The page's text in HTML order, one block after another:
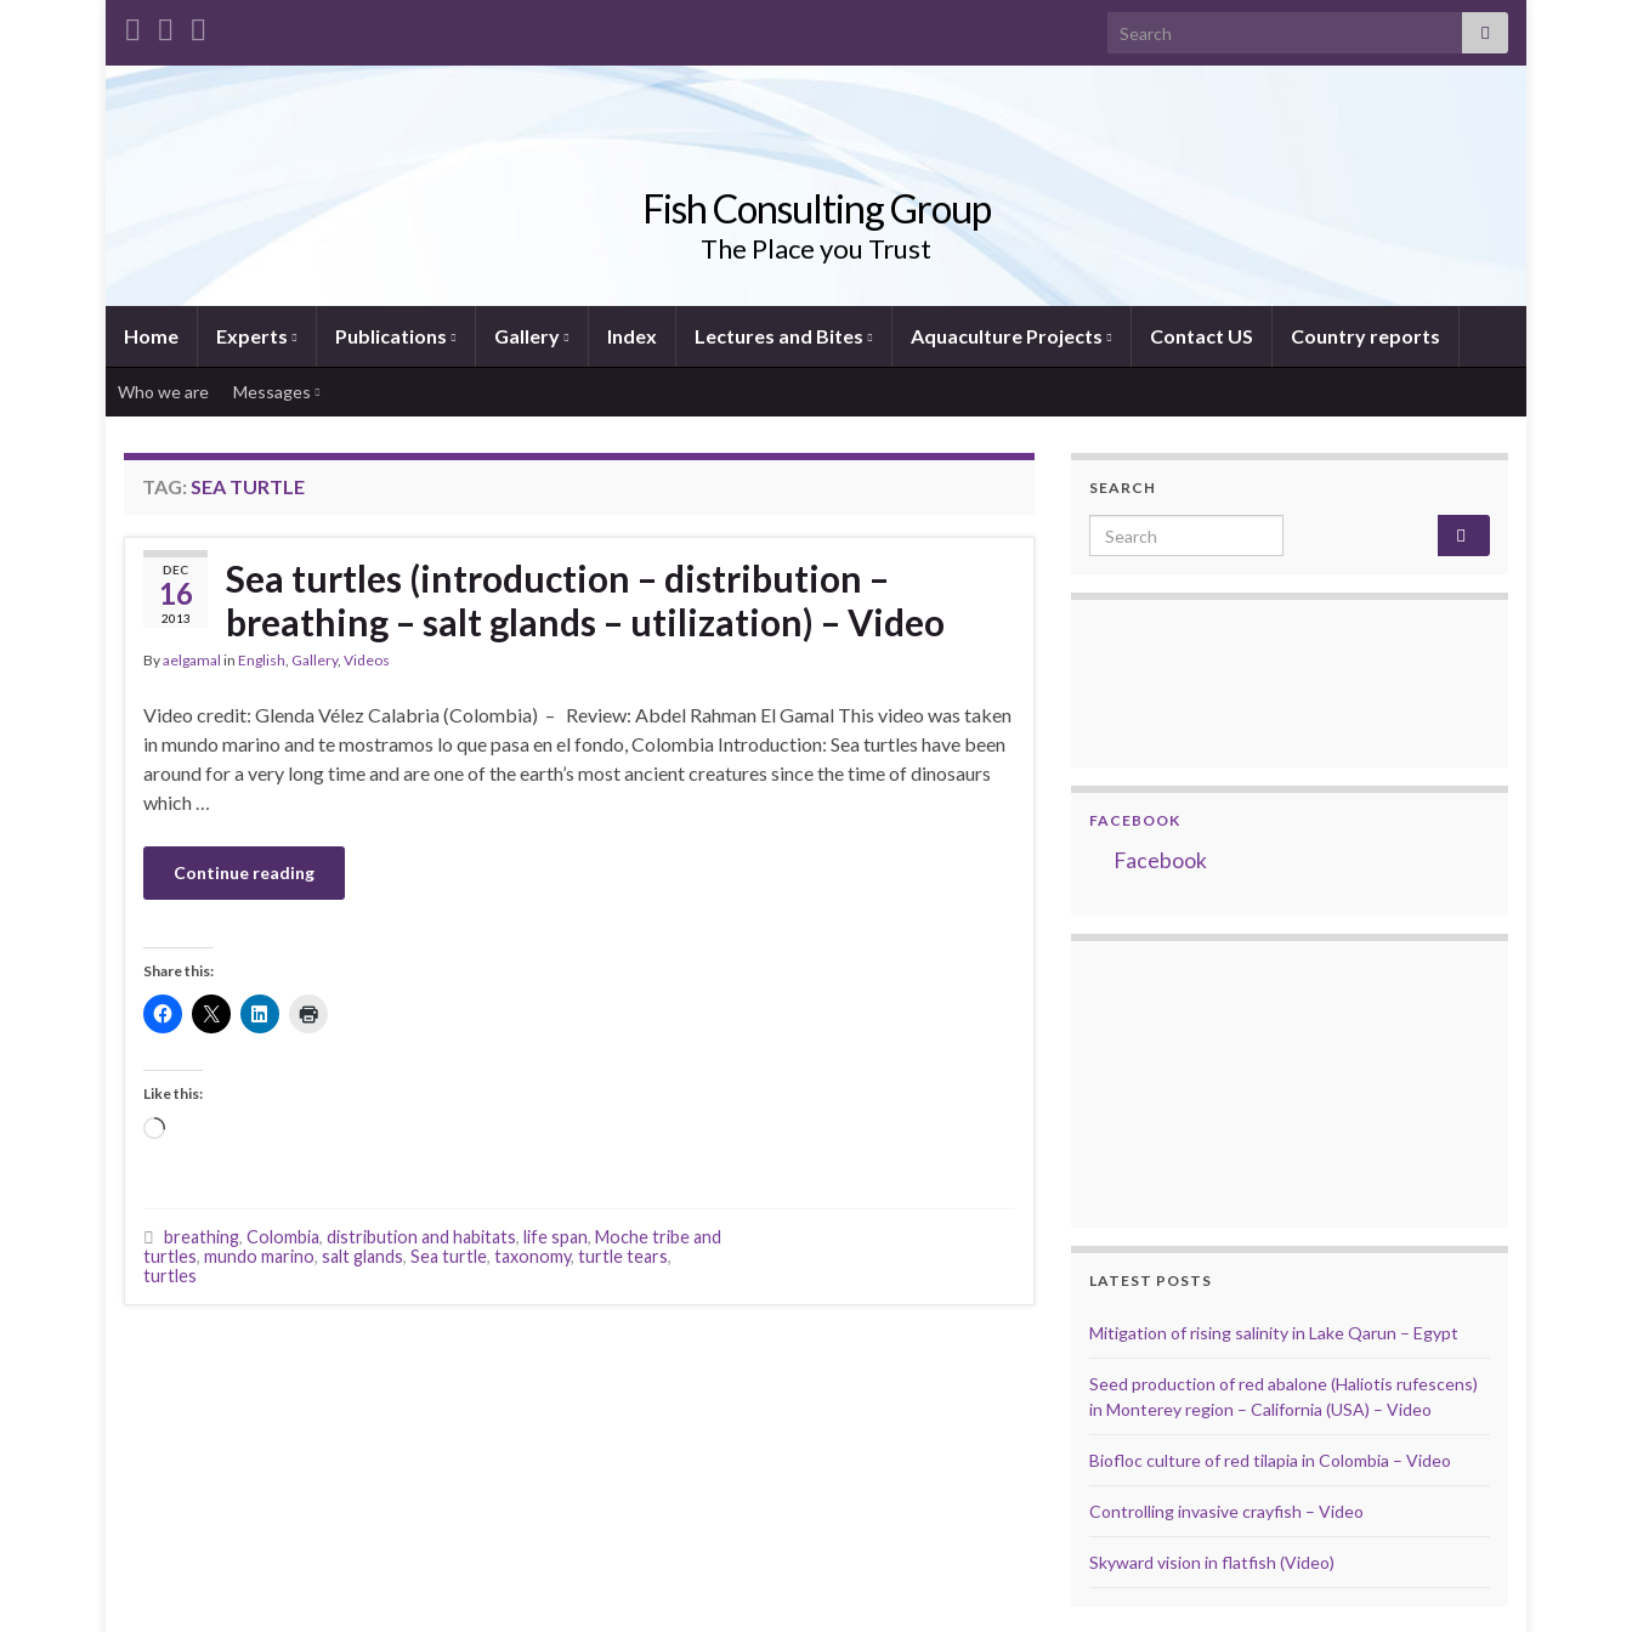
Search for:
Fish Consulting Group
The Place you Trust
Home Experts Publications Gallery Index Lectures and Bites Aquaculture Projects Contact US Country reports
Who we are Messages
TAG: SEA TURTLE
DEC
16
2013
Sea turtles (introduction – distribution –
breathing – salt glands – utilization) – Video
Byaelgamal in English, Gallery, Videos
Video credit: Glenda Vélez Calabria (Colombia) – Review: Abdel Rahman El Gamal This video was taken
in mundo marino and te mostramos lo que pasa en el fondo, Colombia Introduction: Sea turtles have been
around for a very long time and are one of the earth’s most ancient creatures since the time of dinosaurs
which …
Continue reading
Share this:
Like this:
Loading…
breathing, Colombia, distribution and habitats, life span, Moche tribe and
turtles, mundo marino, salt glands, Sea turtle, taxonomy, turtle tears,
turtles
SEARCH
Search for:
FACEBOOK
Facebook
LATEST POSTS
Mitigation of rising salinity in Lake Qarun – Egypt
Seed production of red abalone (Haliotis rufescens)
in Monterey region – California (USA) – Video
Biofloc culture of red tilapia in Colombia – Video
Controlling invasive crayfish – Video
Skyward vision in flatfish (Video)